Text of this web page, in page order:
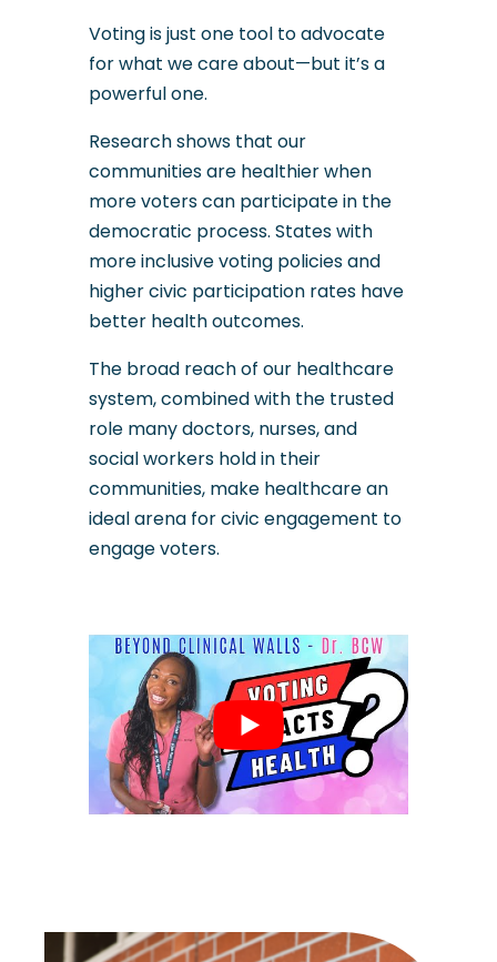
Voting is just one tool to advocate
for what we care about—but it’s a
powerful one.
Research shows that our
communities are healthier when
more voters can participate in the
democratic process. States with
more inclusive voting policies and
higher civic participation rates have
better health outcomes.
The broad reach of our healthcare
system, combined with the trusted
role many doctors, nurses, and
social workers hold in their
communities, make healthcare an
ideal arena for civic engagement to
engage voters.